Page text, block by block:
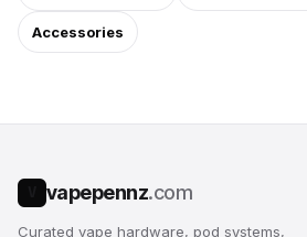
Accessories
vapepennz.com
Curated vape hardware, pod systems,